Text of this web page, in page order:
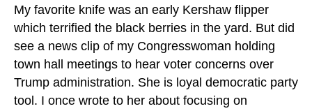
My favorite knife was an early Kershaw flipper
which terrified the black berries in the yard. But did
see a news clip of my Congresswoman holding
town hall meetings to hear voter concerns over
Trump administration. She is loyal democratic party
tool. I once wrote to her about focusing on